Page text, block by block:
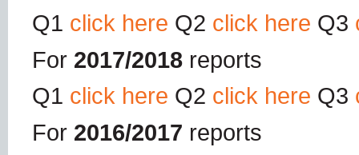
Q1 click here Q2 click here Q3
For 2017/2018 reports
Q1 click here Q2 click here Q3
For 2016/2017 reports